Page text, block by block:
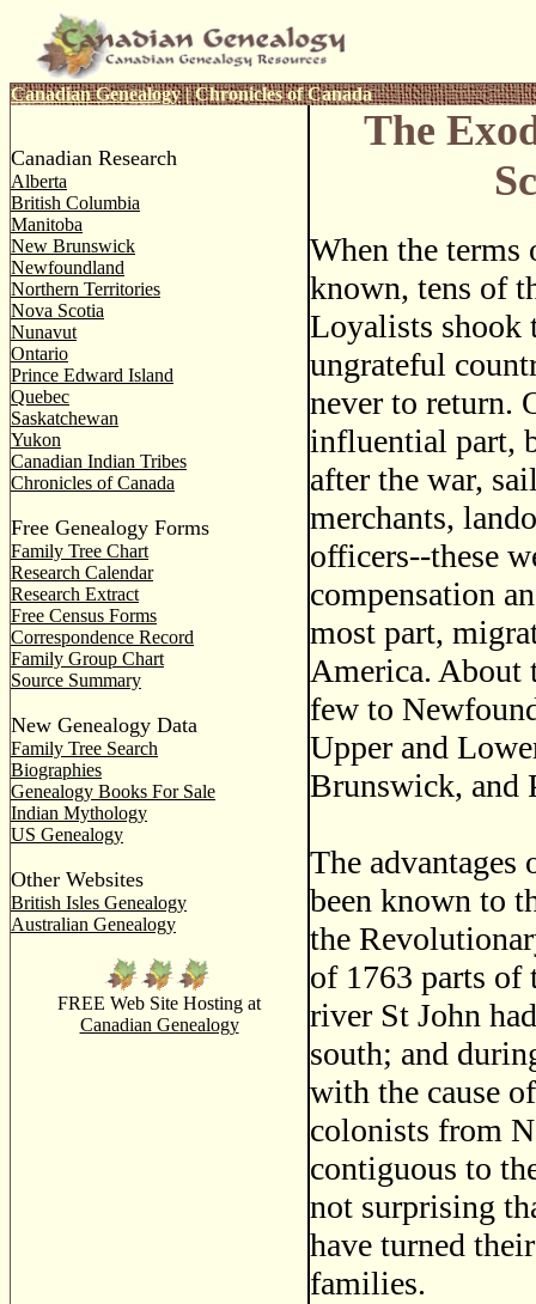
Canadian Genealogy|Chronicles of Canada
Canadian Research
Alberta
British Columbia
Manitoba
New Brunswick
Newfoundland
Northern Territories
Nova Scotia
Nunavut
Ontario
Prince Edward Island
Quebec
Saskatchewan
Yukon
Canadian Indian Tribes
Chronicles of Canada
Free Genealogy Forms
Family Tree Chart
Research Calendar
Research Extract
Free Census Forms
Correspondence Record
Family Group Chart
Source Summary
New Genealogy Data
Family Tree Search
Biographies
Genealogy Books For Sale
Indian Mythology
US Genealogy
Other Websites
British Isles Genealogy
Australian Genealogy
FREE Web Site Hosting at
Canadian Genealogy
The
When the terms
known, tens of
Loyalists shook
ungrateful
never to return.
influential part,
after the war,
merchants,
officers--these
compensation
most part,
America. About
few to
Upper and
Brunswick, and
The
been known to
the
of 1763 parts of
river St John
south; and
with the cause
colonists from
contiguous to
not surprising
have turned
families.